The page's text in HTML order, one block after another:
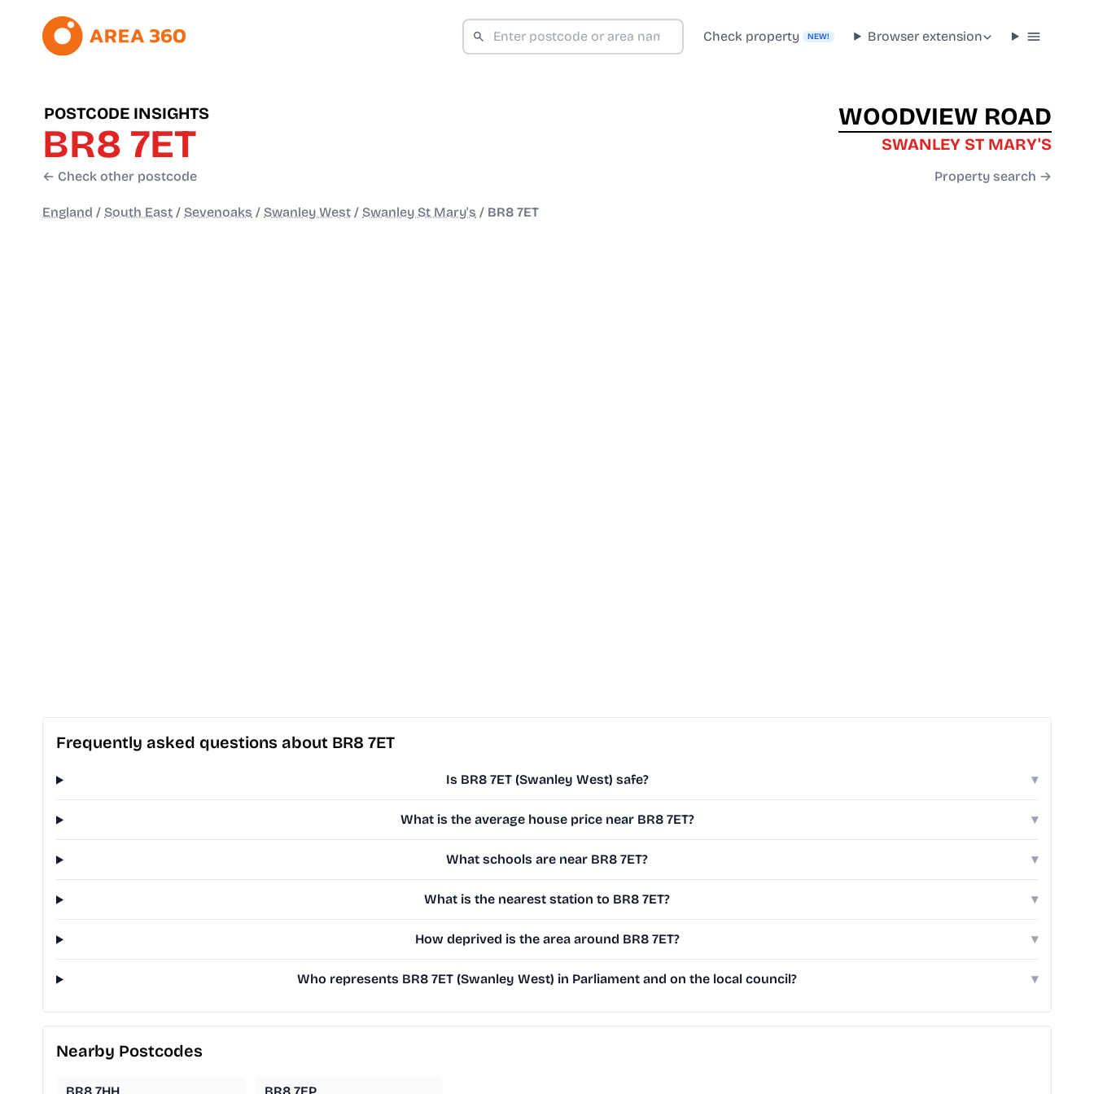
Check property NEW! Browser extension
POSTCODE INSIGHTS
BR8 7ET
← Check other postcode
WOODVIEW ROAD
SWANLEY ST MARY'S
Property search →
England / South East / Sevenoaks / Swanley West / Swanley St Mary's / BR8 7ET
Frequently asked questions about BR8 7ET
Is BR8 7ET (Swanley West) safe? ▾
What is the average house price near BR8 7ET? ▾
What schools are near BR8 7ET? ▾
What is the nearest station to BR8 7ET? ▾
How deprived is the area around BR8 7ET? ▾
Who represents BR8 7ET (Swanley West) in Parliament and on the local council? ▾
Nearby Postcodes